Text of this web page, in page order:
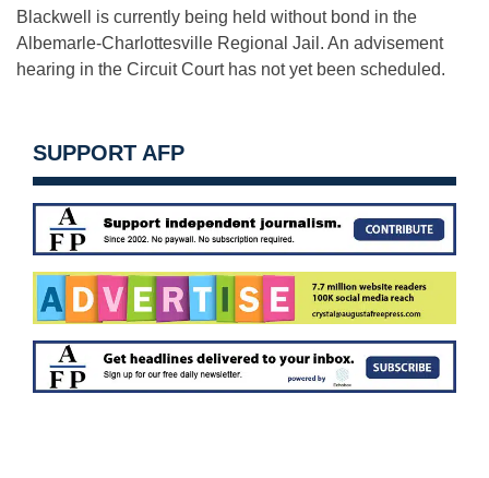
Blackwell is currently being held without bond in the
Albemarle-Charlottesville Regional Jail. An advisement
hearing in the Circuit Court has not yet been scheduled.
SUPPORT AFP